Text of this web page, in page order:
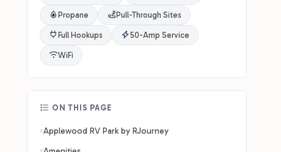
Propane Pull-Through Sites
Full Hookups 50-Amp Service
WiFi
ON THIS PAGE
Applewood RV Park by RJourney